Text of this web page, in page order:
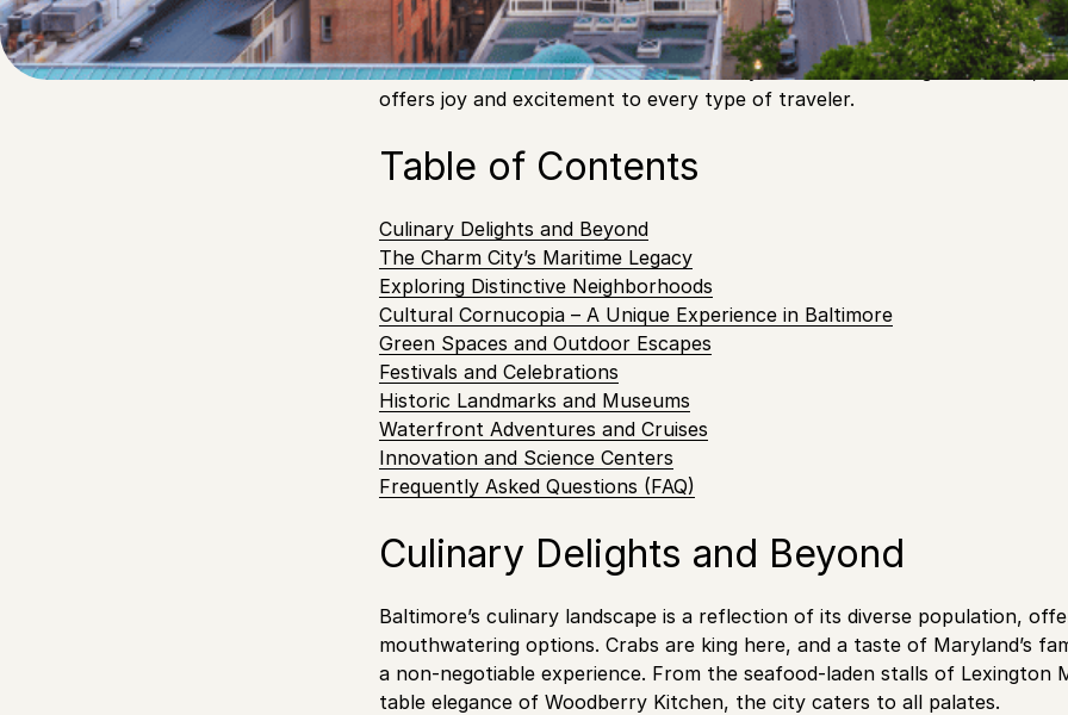
of history, culture, and vibrant urban life. Often overshadowed by its
bustling city has been quietly nurturing its unique identity, making it a
discovered. From its rich maritime history to its eclectic neighborhoods,
offers joy and excitement to every type of traveler.
Table of Contents
Culinary Delights and Beyond
The Charm City’s Maritime Legacy
Exploring Distinctive Neighborhoods
Cultural Cornucopia – A Unique Experience in Baltimore
Green Spaces and Outdoor Escapes
Festivals and Celebrations
Historic Landmarks and Museums
Waterfront Adventures and Cruises
Innovation and Science Centers
Frequently Asked Questions (FAQ)
Culinary Delights and Beyond
Baltimore’s culinary landscape is a reflection of its diverse population,
mouthwatering options. Crabs are king here, and a taste of Maryland’s
a non-negotiable experience. From the seafood-laden stalls of
table elegance of Woodberry Kitchen, the city caters to all palates.